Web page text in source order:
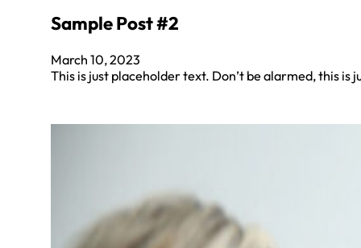
Sample Post #2
March 10, 2023
This is just placeholder text. Don’t be alarmed, this is